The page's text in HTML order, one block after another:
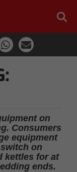
on
Consumers
equipment
on
kettles for at
ends.